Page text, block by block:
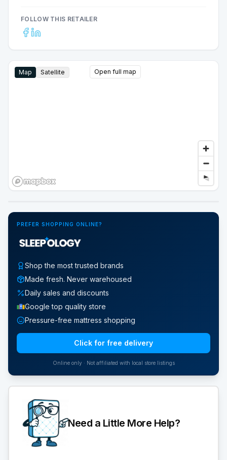
FOLLOW THIS RETAILER
Map Satellite Open full map
PREFER SHOPPING ONLINE?
Shop the most trusted brands
Made fresh. Never warehoused
Daily sales and discounts
Google top quality store
Pressure-free mattress shopping
Click for free delivery
Online only · Not affiliated with local store listings
Need a Little More Help?